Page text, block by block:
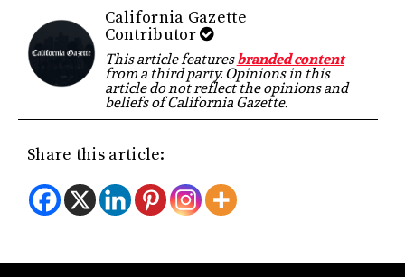
California Gazette
Contributor
This article featuresbranded content
from a third party. Opinions in this
article do not reflect the opinions and
beliefs of California Gazette.
Share this article: